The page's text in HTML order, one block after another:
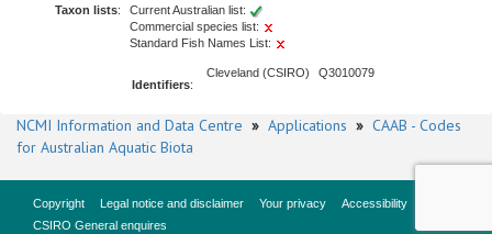
Taxon lists:
Current Australian list:
Commercial species list:
Standard Fish Names List:
Identifiers:
Cleveland (CSIRO) Q3010079
NCMI Information and Data Centre » Applications » CAAB - Codes
for Australian Aquatic Biota
Copyright Legal notice and disclaimer Your privacy
Accessibility
CSIRO General enquires